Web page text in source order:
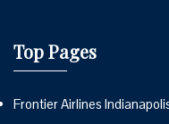
Top Pages
Frontier Airlines